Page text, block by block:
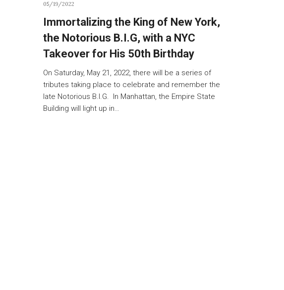
05/19/2022
Immortalizing the King of New York,
the Notorious B.I.G, with a NYC
Takeover for His 50th Birthday
On Saturday, May 21, 2022, there will be a series of
tributes taking place to celebrate and remember the
late Notorious B.I.G. In Manhattan, the Empire State
Building will light up in…